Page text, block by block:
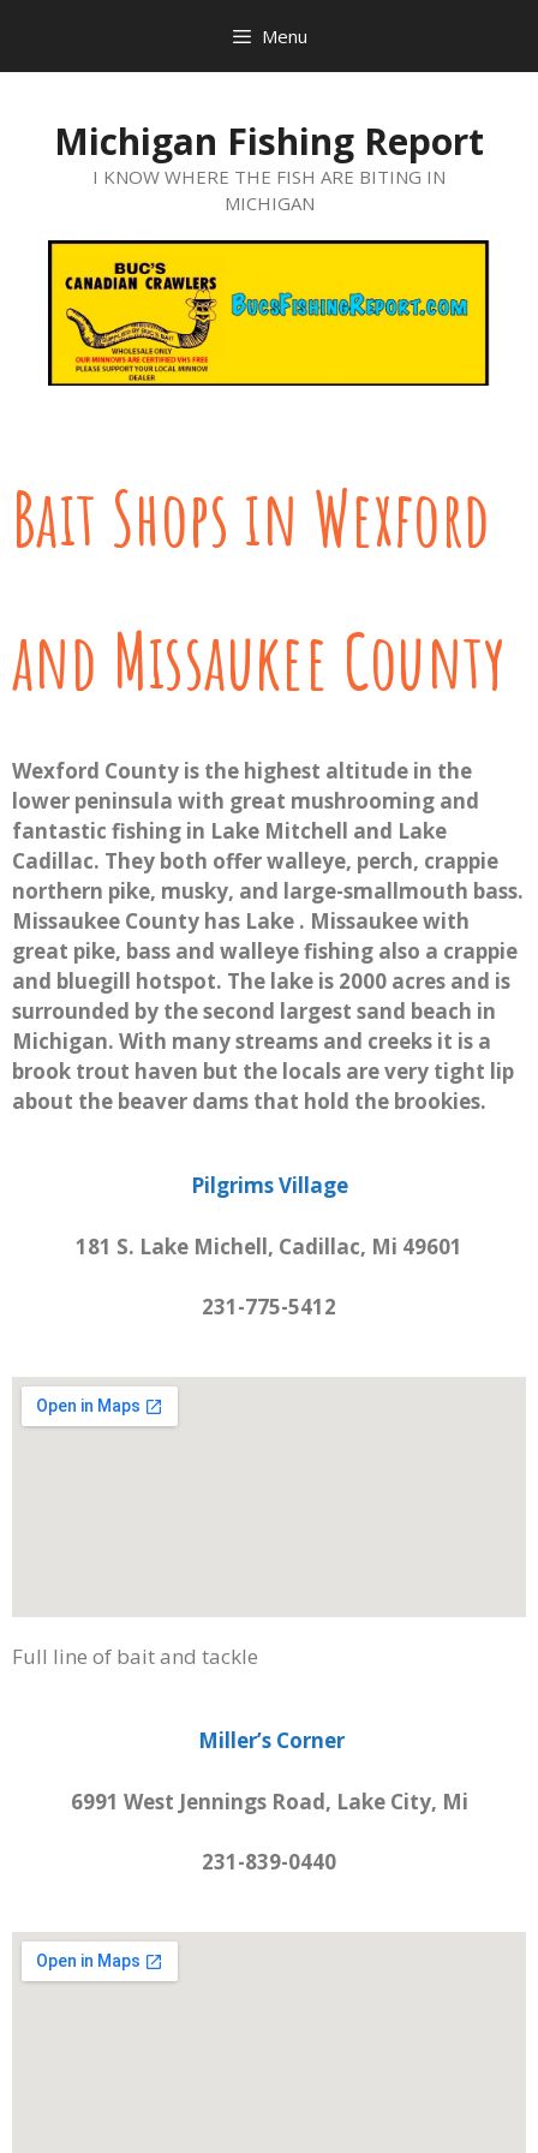
Menu
Michigan Fishing Report
I KNOW WHERE THE FISH ARE BITING IN
MICHIGAN
Bait Shops in Wexford
and Missaukee County
Wexford County is the highest altitude in the
lower peninsula with great mushrooming and
fantastic fishing in Lake Mitchell and Lake
Cadillac. They both offer walleye, perch, crappie
northern pike, musky, and large-smallmouth bass.
Missaukee County has Lake . Missaukee with
great pike, bass and walleye fishing also a crappie
and bluegill hotspot. The lake is 2000 acres and is
surrounded by the second largest sand beach in
Michigan. With many streams and creeks it is a
brook trout haven but the locals are very tight lip
about the beaver dams that hold the brookies.
Pilgrims Village
181 S. Lake Michell, Cadillac, Mi 49601
231-775-5412
Full line of bait and tackle
Miller’s Corner
6991 West Jennings Road, Lake City, Mi
231-839-0440